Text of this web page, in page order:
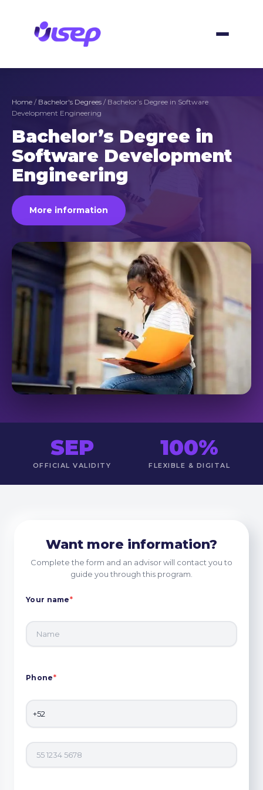
Home / Bachelor's Degrees / Bachelor’s Degree in Software
Development Engineering
Bachelor’s Degree in
Software Development
Engineering
More information
SEP
OFFICIAL VALIDITY
100%
FLEXIBLE & DIGITAL
Want more information?
Complete the form and an advisor will contact you to
guide you through this program.
Your name*
Phone*